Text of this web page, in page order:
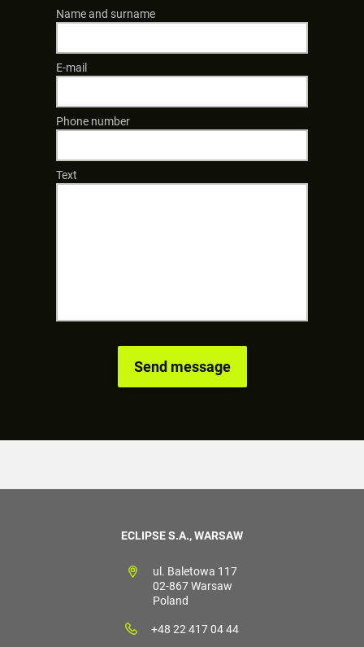
Name and surname
E-mail
Phone number
Text
ECLIPSE S.A., WARSAW
ul. Baletowa 117
02-867 Warsaw
Poland
+48 22 417 04 44